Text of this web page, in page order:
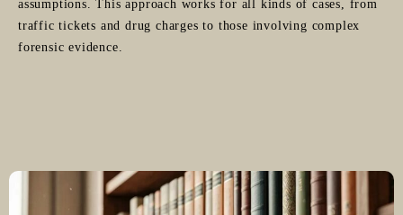
assumptions. This approach works for all kinds of cases, from
traffic tickets and drug charges to those involving complex
forensic evidence.